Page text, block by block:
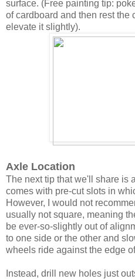
surface. (Free painting tip:
of cardboard and then rest the
elevate it slightly).
Axle Location
The next tip that we'll share is
comes with pre-cut slots in
However, I would not
usually not square, meaning
be ever-so-slightly out of
to one side or the other and
wheels ride against the edge
Instead, drill new holes just